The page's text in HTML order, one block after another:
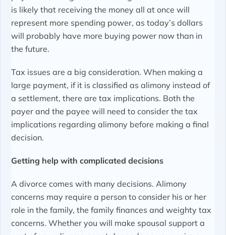
is likely that receiving the money all at once will
represent more spending power, as today’s dollars
will probably have more buying power now than in
the future.
Tax issues are a big consideration. When making a
large payment, if it is classified as alimony instead of
a settlement, there are tax implications. Both the
payer and the payee will need to consider the tax
implications regarding alimony before making a final
decision.
Getting help with complicated decisions
A divorce comes with many decisions. Alimony
concerns may require a person to consider his or her
role in the family, the family finances and weighty tax
concerns. Whether you will make spousal support a